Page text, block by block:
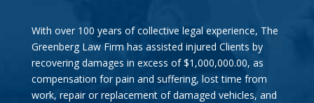
With over 100 years of collective legal experience, The
Greenberg Law Firm has assisted injured Clients by
recovering damages in excess of $1,000,000.00, as
compensation for pain and suffering, lost time from
work, repair or replacement of damaged vehicles, and